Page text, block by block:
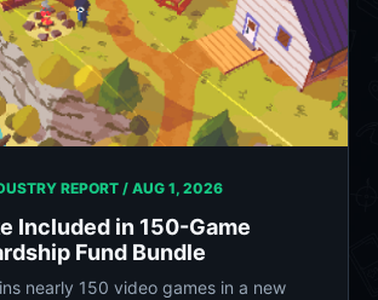
REPORT / AUG 1, 2026
Included in 150-Game
Fund Bundle
nearly 150 video games in a new